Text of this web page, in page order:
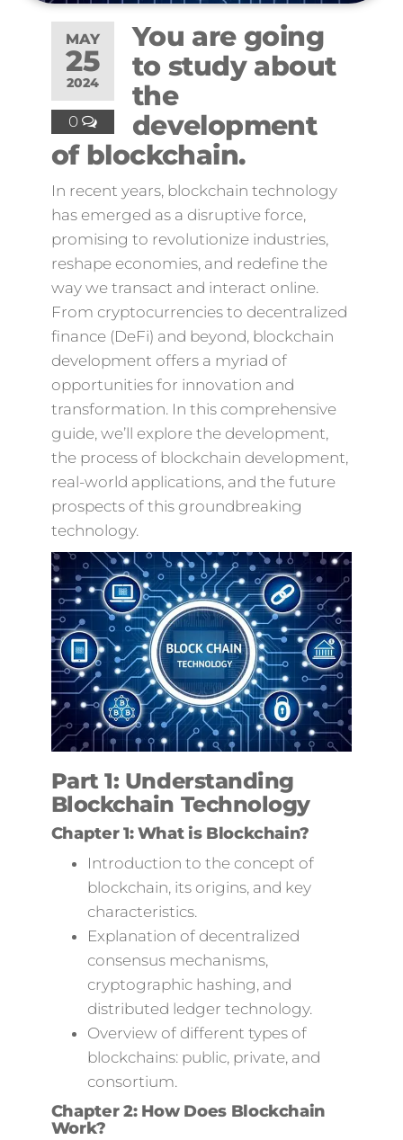
MAY
25
2024
0
You are going
to study about
the
development
of blockchain.
In recent years, blockchain technology
has emerged as a disruptive force,
promising to revolutionize industries,
reshape economies, and redefine the
way we transact and interact online.
From cryptocurrencies to decentralized
finance (DeFi) and beyond, blockchain
development offers a myriad of
opportunities for innovation and
transformation. In this comprehensive
guide, we’ll explore the development,
the process of blockchain development,
real-world applications, and the future
prospects of this groundbreaking
technology.
Part 1: Understanding
Blockchain Technology
Chapter 1: What is Blockchain?
Introduction to the concept of
blockchain, its origins, and key
characteristics.
Explanation of decentralized
consensus mechanisms,
cryptographic hashing, and
distributed ledger technology.
Overview of different types of
blockchains: public, private, and
consortium.
Chapter 2: How Does Blockchain
Work?